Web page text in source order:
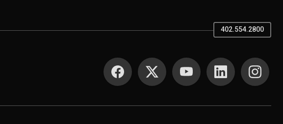
402.554.2800
SOCIAL MEDIA